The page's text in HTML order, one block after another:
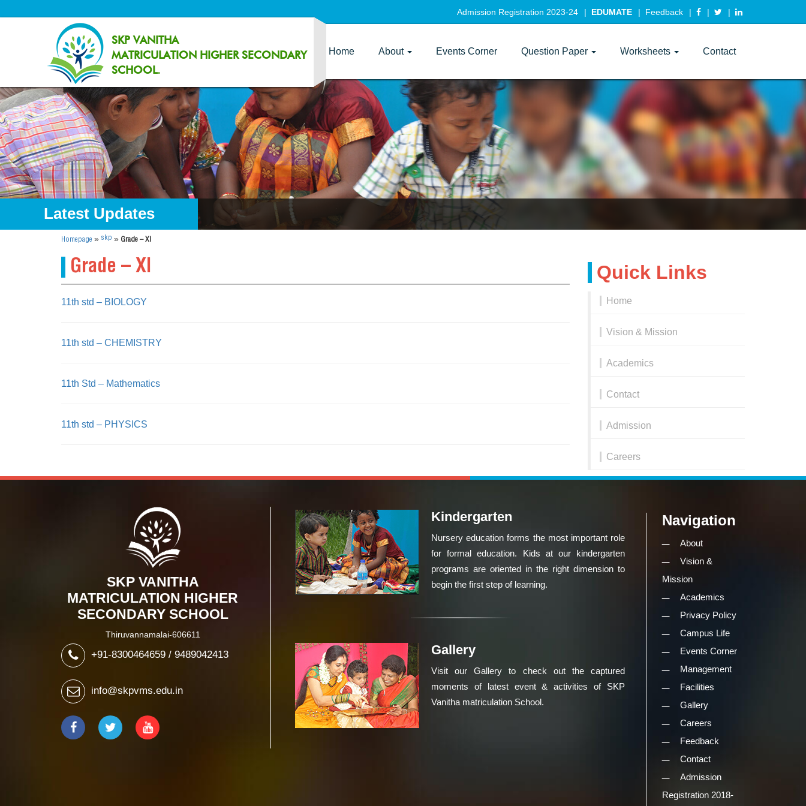
Admission Registration 2023-24 EDUMATE Feedback
SKP VANITHA
MATRICULATION HIGHER SECONDARY
SCHOOL.
Home About Events Corner Question Paper Worksheets Contact
Latest Updates
Homepage » skp » Grade – XI
Grade – XI
11th std – BIOLOGY
11th std – CHEMISTRY
11th Std – Mathematics
11th std – PHYSICS
Quick Links
Home
Vision & Mission
Academics
Contact
Admission
Careers
SKP VANITHA
MATRICULATION HIGHER
SECONDARY SCHOOL
Thiruvannamalai-606611
+91-8300464659 / 9489042413
info@skpvms.edu.in
Kindergarten
Nursery education forms the most important role
for formal education. Kids at our kindergarten
programs are oriented in the right dimension to
begin the first step of learning.
Gallery
Visit our Gallery to check out the captured
moments of latest event & activities of SKP
Vanitha matriculation School.
Navigation
About
Vision &
Mission
Academics
Privacy Policy
Campus Life
Events Corner
Management
Facilities
Gallery
Careers
Feedback
Contact
Admission
Registration 2018-